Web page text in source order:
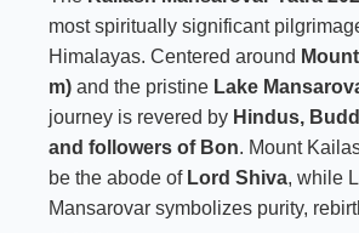
most spiritually significant
Himalayas. Centered around
m) and the pristine Lake
journey is revered by Hindus,
and followers of Bon. Mount
be the abode of Lord Shiva, while
Mansarovar symbolizes purity,